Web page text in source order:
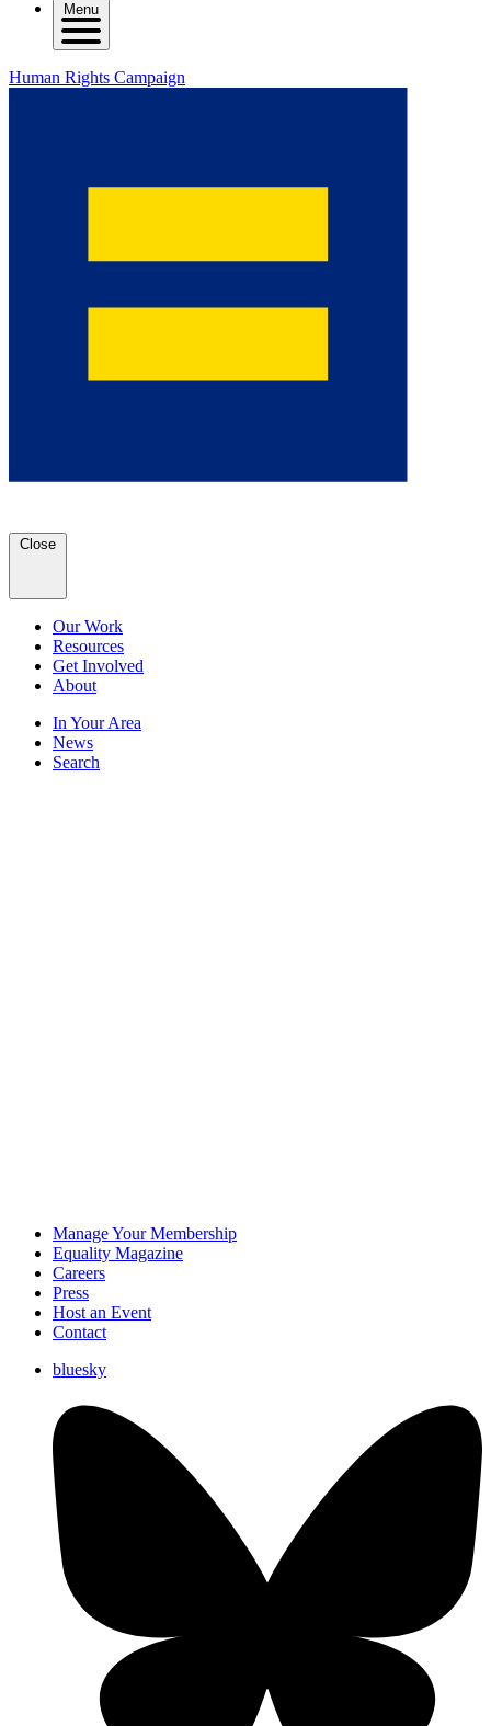
Menu
Human Rights Campaign
Close
Our Work
Resources
Get Involved
About
In Your Area
News
Search
Manage Your Membership
Equality Magazine
Careers
Press
Host an Event
Contact
bluesky